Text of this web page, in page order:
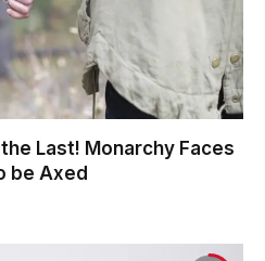
Last! Monarchy Faces
be Axed